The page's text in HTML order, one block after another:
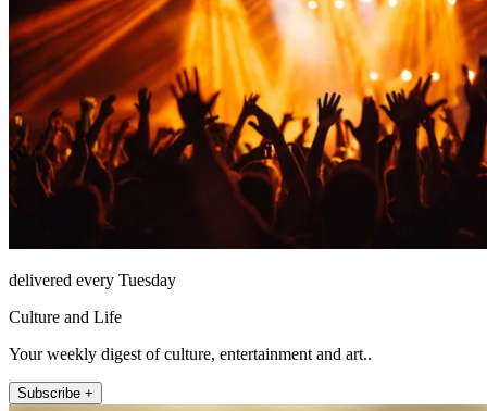
delivered every Tuesday
Culture and Life
Your weekly digest of culture, entertainment and art..
Subscribe +